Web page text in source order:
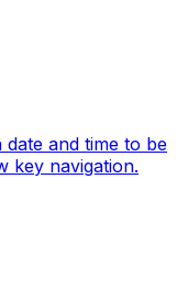
and time to be
key navigation.